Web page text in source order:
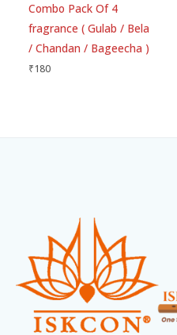
Combo Pack Of 4
fragrance ( Gulab / Bela
/ Chandan / Bageecha )
₹180